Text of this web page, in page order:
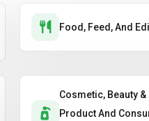
Food, Feed, And
Cosmetic, Beauty
Product And